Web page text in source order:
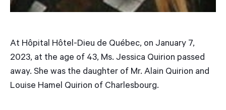
At Hôpital Hôtel-Dieu de Québec, on January 7,
2023, at the age of 43, Ms. Jessica Quirion passed
away. She was the daughter of Mr. Alain Quirion and
Louise Hamel Quirion of Charlesbourg.